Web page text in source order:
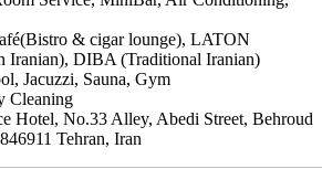
& cigar lounge), LATON
Iranian), DIBA (Traditional Iranian)
Jacuzzi, Sauna, Gym
Cleaning
Hotel, No.33 Alley, Abedi Street, Behroud
Tehran, Iran